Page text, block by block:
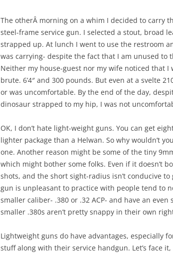
The otherÂ morning on a whim I decided to carry
steel-frame service gun. I selected a stout, broad
strapped up. At lunch I went to use the restroom
was carrying- despite the fact that I am unused to
Neither my house-guest nor my wife noticed that I
brute. 6’4″ and 300 pounds. But even at a svelte
or was uncomfortable. By the end of the day,
dinosaur strapped to my hip, I was not
OK, I don’t hate light-weight guns. You can get
lighter package than a Helwan. So why wouldn’t
one. Another reason might be some of the tiny
which might bother some folks. Even if it doesn’t
shots, and the short sight-radius isn’t conducive
gun is unpleasant to practice with people tend to
smaller caliber- .380 or .32 ACP- and have an
smaller .380s aren’t pretty snappy in their own
Lightweight guns do have advantages, especially
stuff along with their service handgun. Let’s face it,